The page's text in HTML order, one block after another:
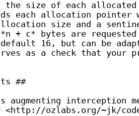
size of each allocated
each allocation pointer
size and a
+ c* bytes are
16, but can be
as a check that your
##
interception
<http://ozlabs.org/~jk/